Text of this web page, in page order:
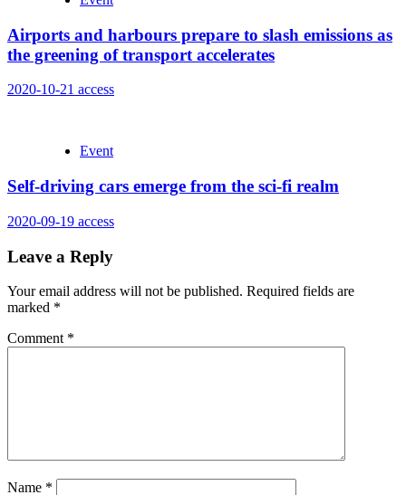
Airports and harbours prepare to slash emissions as
the greening of transport accelerates
2020-10-21 access
Event
Self-driving cars emerge from the sci-fi realm
2020-09-19 access
Leave a Reply
Your email address will not be published. Required fields are
marked *
Comment *
Name *